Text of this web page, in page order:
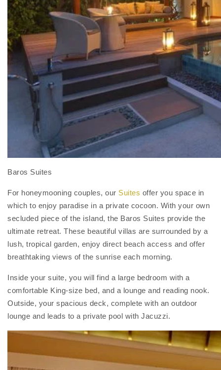
Baros Suites
For honeymooning couples, our Suites offer you space in
which to enjoy paradise in a private cocoon. With your own
secluded piece of the island, the Baros Suites provide the
ultimate retreat. These beautiful villas are surrounded by a
lush, tropical garden, enjoy direct beach access and offer
breathtaking views of the sunrise each morning.
Inside your suite, you will find a large bedroom with a
comfortable King-size bed, and a lounge and reading nook.
Outside, your spacious deck, complete with an outdoor
lounge and leads to a private pool with Jacuzzi.